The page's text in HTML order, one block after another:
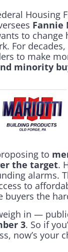
Housing
Fannie
to change
For
to make
minority
to
the target.
alarms.
to
the
in —
3. So if
now’s your